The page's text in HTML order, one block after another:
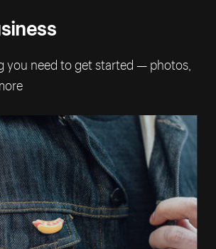
you need to get started — photos,